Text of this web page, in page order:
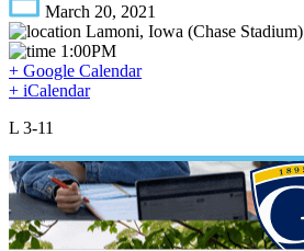
March 20, 2021
Lamoni, Iowa (Chase Stadium)
1:00PM
+ Google Calendar
+ iCalendar
L 3-11